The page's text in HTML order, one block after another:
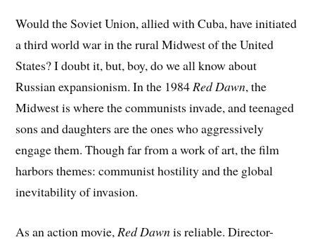
Would the Soviet Union, allied with Cuba, have initiated
a third world war in the rural Midwest of the United
States? I doubt it, but, boy, do we all know about
Russian expansionism. In the 1984Red Dawn, the
Midwest is where the communists invade, and teenaged
sons and daughters are the ones who aggressively
engage them. Though far from a work of art, the film
harbors themes: communist hostility and the global
inevitability of invasion.
As an action movie,Red Dawnis reliable. Director-